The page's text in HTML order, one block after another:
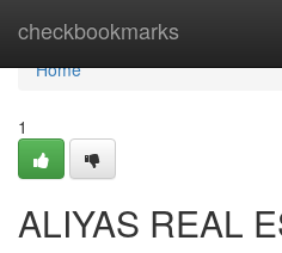
checkbookmarks
Home
Home
1
ALIYAS REAL